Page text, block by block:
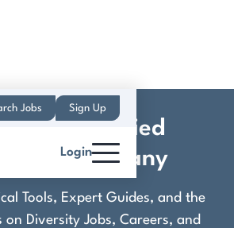
Jobs Sign Up
Login
An Allied
Company
Tools, Expert Guides, and the
on Diversity Jobs, Careers, and